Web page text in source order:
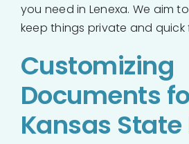
you need in Lenexa. We aim
keep things private and quick
Customizing
Documents
Kansas State